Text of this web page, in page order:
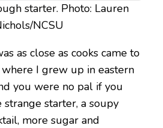
starter. Photo: Lauren
NCSU
as close as cooks came to
I grew up in eastern
you were no pal if you
starter, a soupy
more sugar and